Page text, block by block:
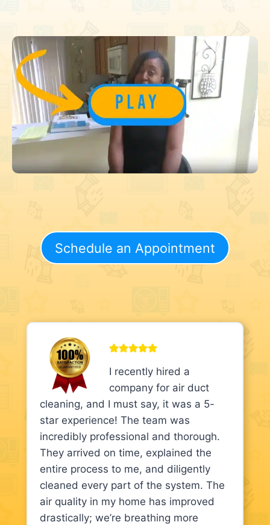
Schedule an Appointment
I recently hired a
company for air duct
cleaning, and I must say, it was a 5-
star experience! The team was
incredibly professional and thorough.
They arrived on time, explained the
entire process to me, and diligently
cleaned every part of the system. The
air quality in my home has improved
drastically; we’re breathing more